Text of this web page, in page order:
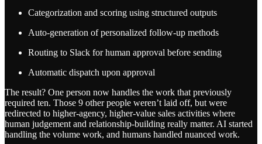
Categorization and scoring using structured outputs
Auto-generation of personalized follow-up methods
Routing to Slack for human approval before sending
Automatic dispatch upon approval
The result? One person now handles the work that previously
required ten. Those 9 other people weren’t laid off, but were
redirected to higher-agency, higher-value sales activities where
human judgement and relationship-building really matter. AI started
handling the volume work, and humans handled nuanced work.